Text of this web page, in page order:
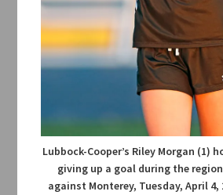
Lubbock-Cooper’s Riley Morgan (1)
giving up a goal during the
against Monterey, Tuesday, April 4,